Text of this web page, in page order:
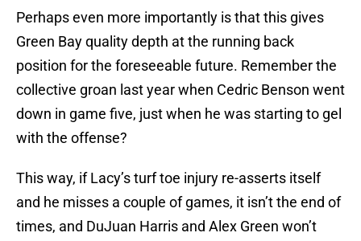
Perhaps even more importantly is that this gives
Green Bay quality depth at the running back
position for the foreseeable future. Remember the
collective groan last year when Cedric Benson went
down in game five, just when he was starting to gel
with the offense?
This way, if Lacy’s turf toe injury re-asserts itself
and he misses a couple of games, it isn’t the end of
times, and DuJuan Harris and Alex Green won’t